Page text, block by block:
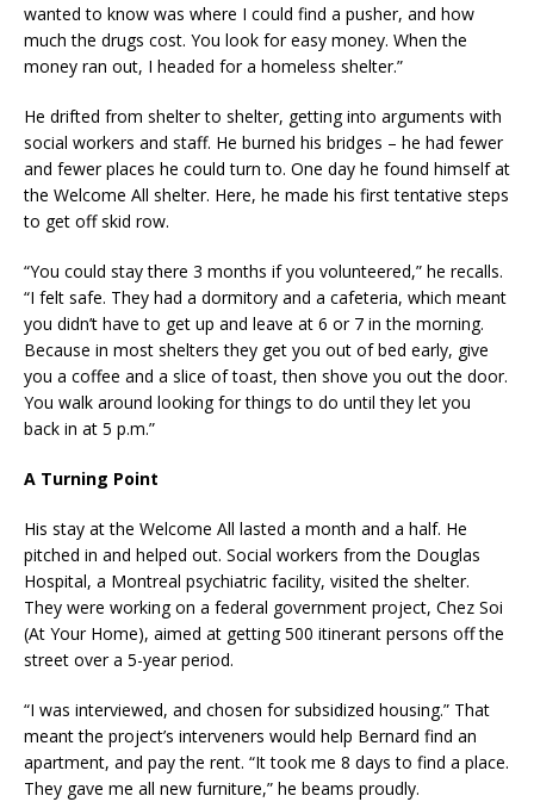
wanted to know was where I could find a pusher, and how
much the drugs cost. You look for easy money. When the
money ran out, I headed for a homeless shelter.”
He drifted from shelter to shelter, getting into arguments with
social workers and staff. He burned his bridges – he had fewer
and fewer places he could turn to. One day he found himself at
the Welcome All shelter. Here, he made his first tentative steps
to get off skid row.
“You could stay there 3 months if you volunteered,” he recalls.
“I felt safe. They had a dormitory and a cafeteria, which meant
you didn’t have to get up and leave at 6 or 7 in the morning.
Because in most shelters they get you out of bed early, give
you a coffee and a slice of toast, then shove you out the door.
You walk around looking for things to do until they let you
back in at 5 p.m.”
A Turning Point
His stay at the Welcome All lasted a month and a half. He
pitched in and helped out. Social workers from the Douglas
Hospital, a Montreal psychiatric facility, visited the shelter.
They were working on a federal government project, Chez Soi
(At Your Home), aimed at getting 500 itinerant persons off the
street over a 5-year period.
“I was interviewed, and chosen for subsidized housing.” That
meant the project’s interveners would help Bernard find an
apartment, and pay the rent. “It took me 8 days to find a place.
They gave me all new furniture,” he beams proudly.